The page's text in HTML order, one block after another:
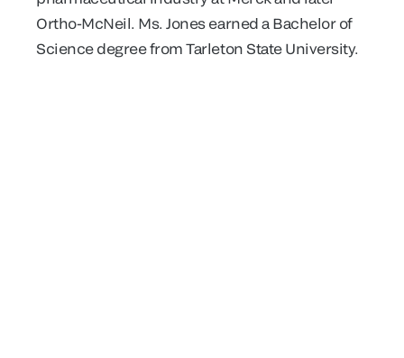
Ortho-McNeil. Ms. Jones earned a Bachelor of
Science degree from Tarleton State University.